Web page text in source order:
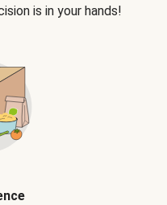
is in your hands!